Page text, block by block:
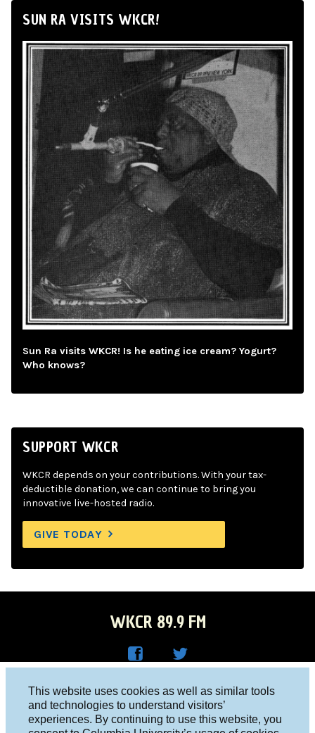
This website uses cookies as well as similar tools
and technologies to understand visitors’
experiences. By continuing to use this website, you
SUN RA VISITS WKCR!
Sun Ra visits WKCR! Is he eating ice cream? Yogurt?
Who knows?
SUPPORT WKCR
WKCR depends on your contributions. With your tax-
deductible donation, we can continue to bring you
innovative live-hosted radio.
GIVE TODAY
WKCR 89.9 FM
Face
R on
Twitt
Columbia University, New York, NY 10027
Studio 212-854-9920
board@wkcr.org